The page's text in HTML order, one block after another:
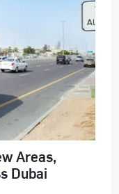
Areas,
Dubai